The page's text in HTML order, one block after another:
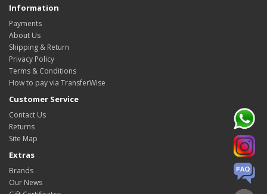
Information
Payments
About Us
Shipping & Return
Privacy Policy
Terms & Conditions
How to pay via TransferWise
Customer Service
Contact Us
Returns
Site Map
Extras
Brands
Our News